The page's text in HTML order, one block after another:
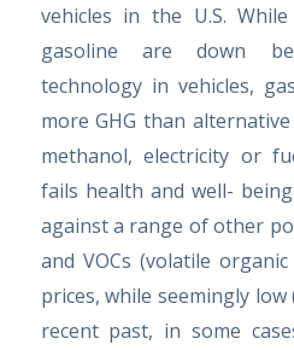
vehicles in the U.S.
gasoline are down
technology in vehicles,
more GHG than
methanol, electricity or
fails health and well-
against a range of other
and VOCs (volatile
prices, while seemingly
recent past, in some